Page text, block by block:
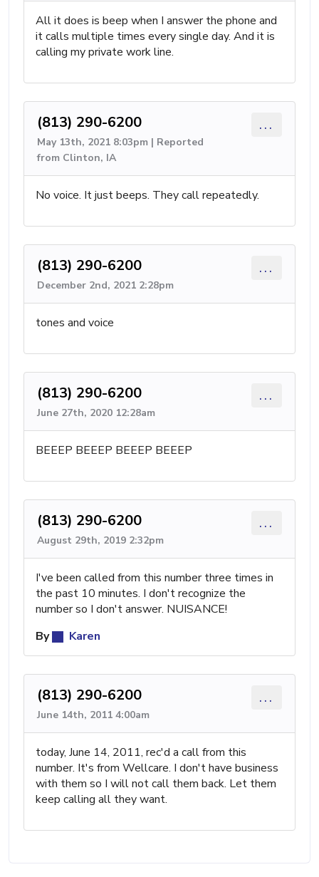
All it does is beep when I answer the phone and
it calls multiple times every single day. And it is
calling my private work line.
(813) 290-6200
May 13th, 2021 8:03pm | Reported
from Clinton, IA
...
No voice. It just beeps. They call repeatedly.
(813) 290-6200
December 2nd, 2021 2:28pm
...
tones and voice
(813) 290-6200
June 27th, 2020 12:28am
...
BEEEP BEEEP BEEEP BEEEP
(813) 290-6200
August 29th, 2019 2:32pm
...
I've been called from this number three times in
the past 10 minutes. I don't recognize the
number so I don't answer. NUISANCE!
By
Karen
(813) 290-6200
June 14th, 2011 4:00am
...
today, June 14, 2011, rec'd a call from this
number. It's from Wellcare. I don't have business
with them so I will not call them back. Let them
keep calling all they want.